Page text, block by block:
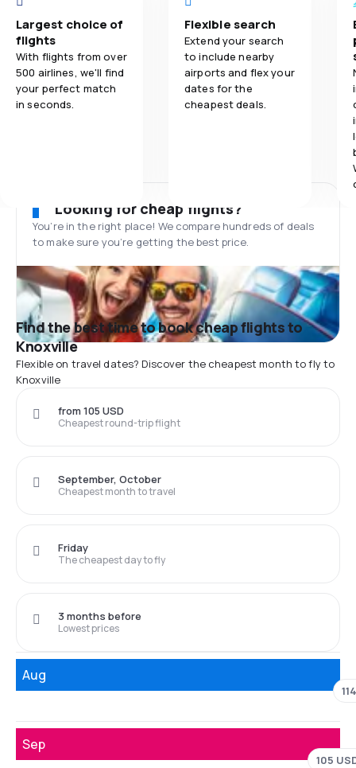
Largest choice of
flights
With flights from over
500 airlines, we'll find
your perfect match
in seconds.
Flexible search
Extend your search
to include nearby
airports and flex your
dates for the
cheapest deals.
Looking for cheap flights?
You’re in the right place! We compare hundreds of deals
to make sure you’re getting the best price.
Find the best time to book cheap flights to
Knoxville
Flexible on travel dates? Discover the cheapest month to fly to
Knoxville
Cheapest round-trip flight
from 105 USD
Cheapest month to travel
September, October
The cheapest day to fly
Friday
Lowest prices
3 months before
Aug
Sep
105